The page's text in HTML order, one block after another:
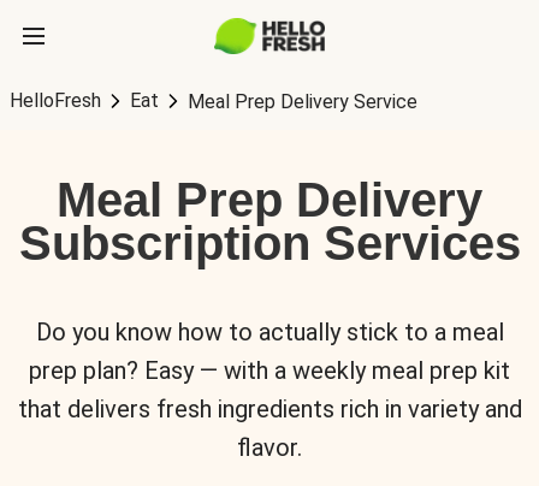
HelloFresh Eat Meal Prep Delivery Service
Meal Prep Delivery
Subscription Services
Do you know how to actually stick to a meal
prep plan? Easy — with a weekly meal prep kit
that delivers fresh ingredients rich in variety and
flavor.